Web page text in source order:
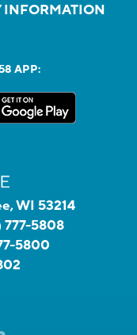
INFORMATION
APP:
WI 53214
777-5808
5800